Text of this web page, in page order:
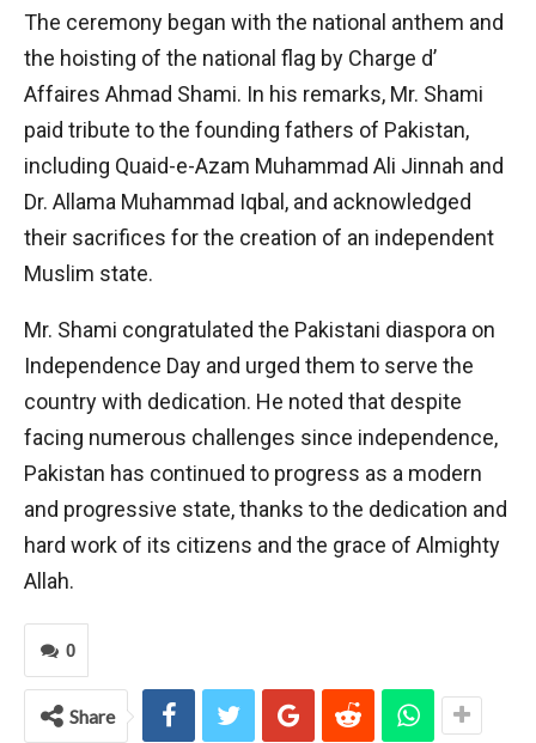
The ceremony began with the national anthem and
the hoisting of the national flag by Charge d’
Affaires Ahmad Shami. In his remarks, Mr. Shami
paid tribute to the founding fathers of Pakistan,
including Quaid-e-Azam Muhammad Ali Jinnah and
Dr. Allama Muhammad Iqbal, and acknowledged
their sacrifices for the creation of an independent
Muslim state.
Mr. Shami congratulated the Pakistani diaspora on
Independence Day and urged them to serve the
country with dedication. He noted that despite
facing numerous challenges since independence,
Pakistan has continued to progress as a modern
and progressive state, thanks to the dedication and
hard work of its citizens and the grace of Almighty
Allah.
0
Share